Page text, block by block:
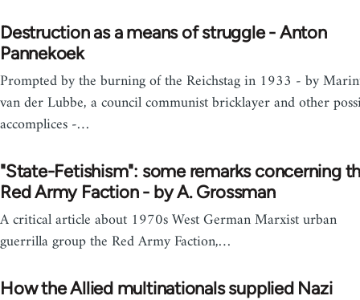
Destruction as a means of struggle - Anton
Pannekoek
Prompted by the burning of the Reichstag in 1933 - by
van der Lubbe, a council communist bricklayer and other
accomplices -…
"State-Fetishism": some remarks concerning
Red Army Faction - by A. Grossman
A critical article about 1970s West German Marxist urban
guerrilla group the Red Army Faction,…
How the Allied multinationals supplied Nazi